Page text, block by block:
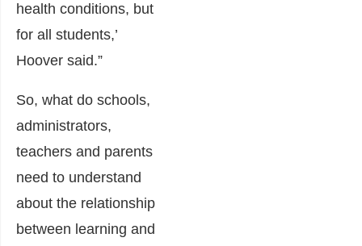
health conditions, but
for all students,’
Hoover said.”
So, what do schools,
administrators,
teachers and parents
need to understand
about the relationship
between learning and